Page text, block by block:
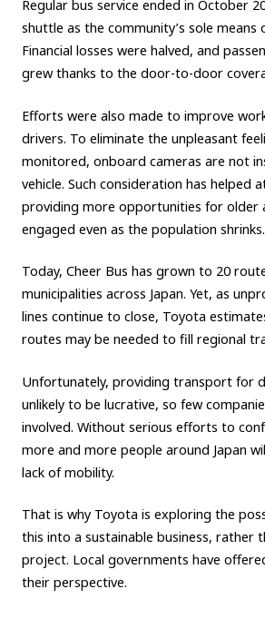
Regular bus service ended in October
shuttle as the community’s sole
Financial losses were halved, and
grew thanks to the door-to-door
Efforts were also made to improve
drivers. To eliminate the unpleasant
monitored, onboard cameras are not
vehicle. Such consideration has helped
providing more opportunities for older
engaged even as the population shrinks.
Today, Cheer Bus has grown to 20
municipalities across Japan. Yet, as
lines continue to close, Toyota
routes may be needed to fill regional
Unfortunately, providing transport for
unlikely to be lucrative, so few
involved. Without serious efforts to
more and more people around Japan
lack of mobility.
That is why Toyota is exploring the
this into a sustainable business, rather
project. Local governments have
their perspective.